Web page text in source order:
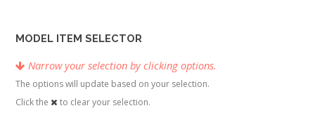
MODEL ITEM SELECTOR
Narrow your selection by clicking options.
The options will update based on your selection.
Click the
to clear your selection.